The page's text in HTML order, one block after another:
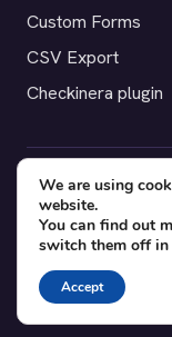
Custom Forms
CSV Export
Checkinera plugin
© 2012–2026
worldwide.Privacy
YouTube
Facebook
We are using
website.
You can find out
switch them off in
Accept